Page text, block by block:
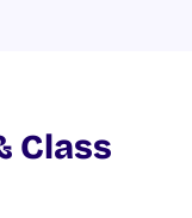
Class